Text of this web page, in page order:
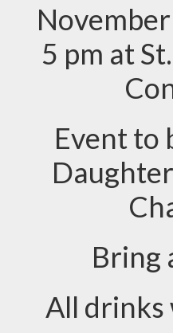
5 pm at
Event to
Bring
All drinks